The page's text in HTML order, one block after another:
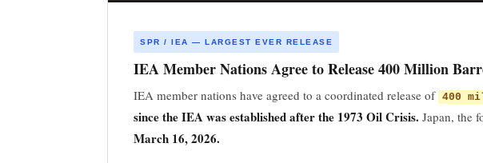
SPR / IEA — LARGEST EVER RELEASE
IEA Member Nations Agree to Release 400 Million
IEA member nations have agreed to a coordinated release of 400
since the IEA was established after the 1973 Oil Crisis. Japan, the
March 16, 2026.